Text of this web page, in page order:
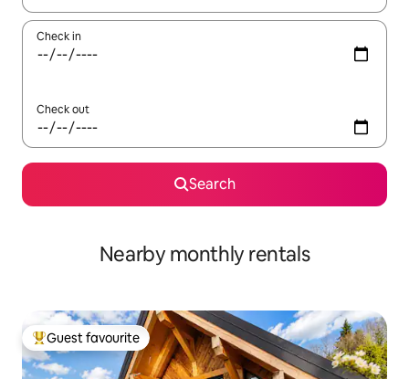
Check in
Check out
Search
Nearby monthly rentals
Top guest favourite
Guest favourite